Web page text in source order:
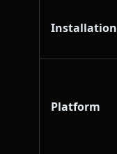
Installation
Platform